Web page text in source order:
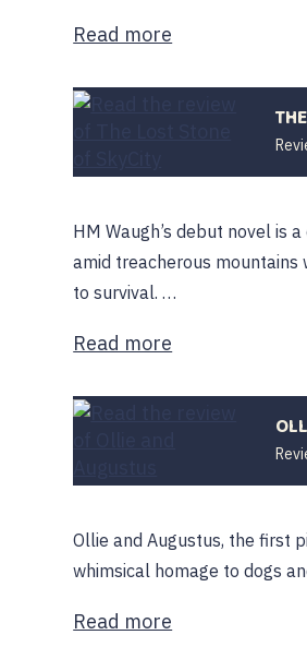
Read more
HM Waugh’s debut novel is
amid treacherous mountains
to survival. …
Read more
Ollie and Augustus, the first
whimsical homage to dogs
Read more